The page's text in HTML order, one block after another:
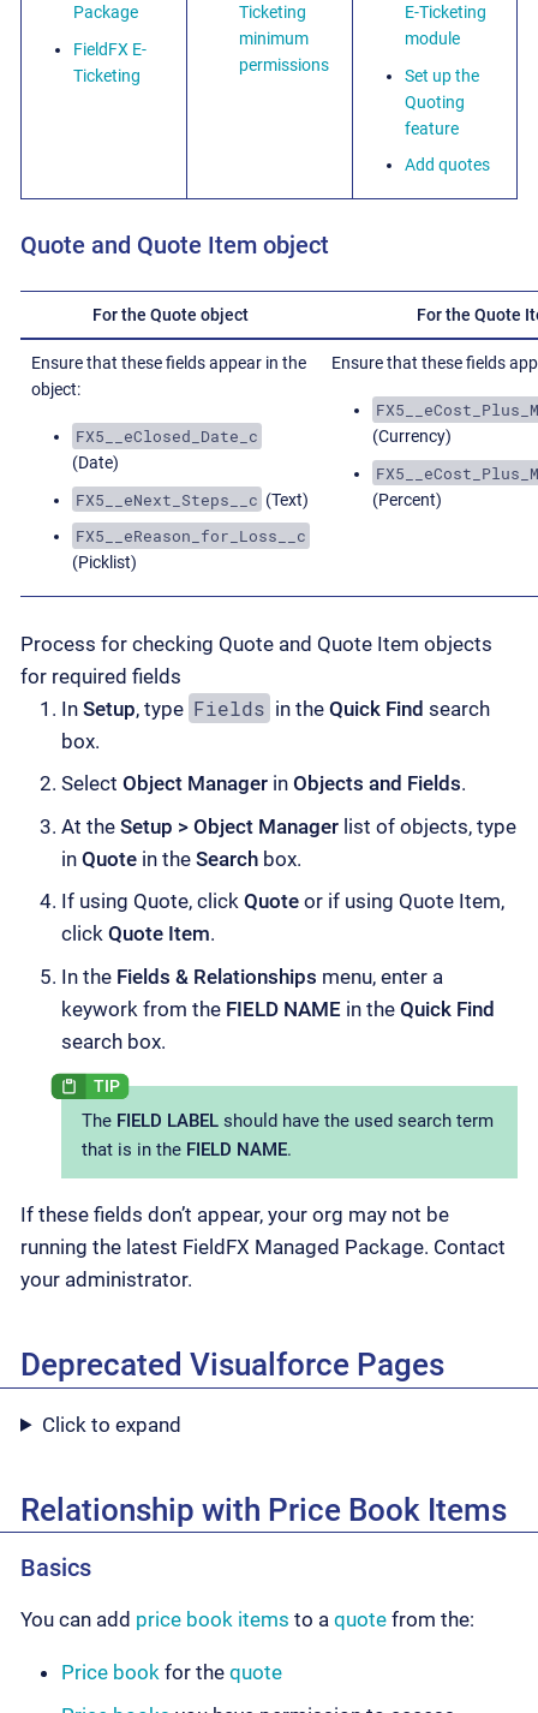
Package
FieldFX E-
Ticketing
Ticketing
minimum
permissions
E-Ticketing
module
Set up the
Quoting
feature
Add quotes
Quote and Quote Item object
For the Quote object For the Quote
Ensure that these fields appear in the
object:
FX5__eClosed_Date_c
(Date)
FX5__eNext_Steps__c (Text)
FX5__eReason_for_Loss__c
(Picklist)
Ensure that these fields
(Currency)
(Percent)
Process for checking Quote and Quote Item objects
for required fields
In Setup, type Fields in theQuick Find search
box.
Select Object Manager in Objects and Fields.
At the Setup > Object Manager list of objects, type
in Quote in the Search box.
If using Quote, click Quote or if using Quote Item,
click Quote Item.
In the Fields & Relationships menu, enter a
keywork from the FIELD NAME in the Quick Find
search box.
The FIELD LABEL should have the used search term
that is in the FIELD NAME.
If these fields don’t appear, your org may not be
running the latest FieldFX Managed Package. Contact
your administrator.
Deprecated Visualforce Pages
Click to expand
Relationship with Price Book Items
Basics
You can add price book items to a quote from the:
Price book for the quote